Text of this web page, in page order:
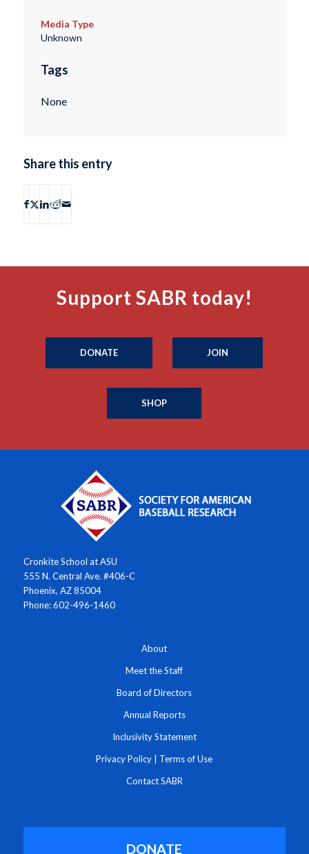
Media Type
Unknown
Tags
None
Share this entry
Support SABR today!
DONATE JOIN
SHOP
Cronkite School at ASU
555 N. Central Ave. #406-C
Phoenix, AZ 85004
Phone: 602-496-1460
About
Meet the Staff
Board of Directors
Annual Reports
Inclusivity Statement
Privacy Policy Terms of Use
Contact SABR
DONATE